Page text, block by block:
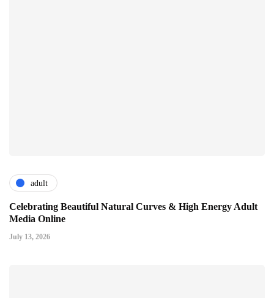
adult
Celebrating Beautiful Natural Curves & High Energy Adult
Media Online
July 13, 2026